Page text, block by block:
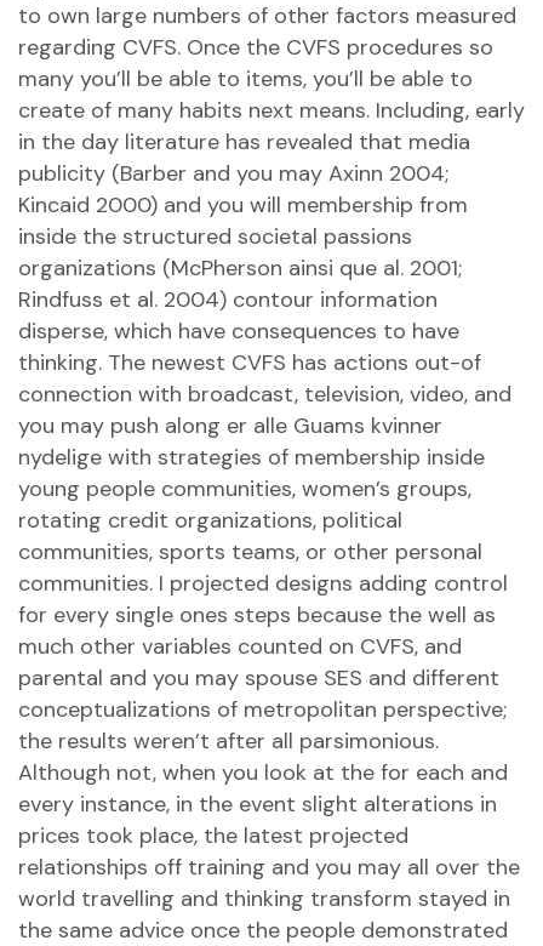
to own large numbers of other factors measured
regarding CVFS. Once the CVFS procedures so
many you’ll be able to items, you’ll be able to
create of many habits next means. Including, early
in the day literature has revealed that media
publicity (Barber and you may Axinn 2004;
Kincaid 2000) and you will membership from
inside the structured societal passions
organizations (McPherson ainsi que al. 2001;
Rindfuss et al. 2004) contour information
disperse, which have consequences to have
thinking. The newest CVFS has actions out-of
connection with broadcast, television, video, and
you may push along er alle Guams kvinner
nydelige with strategies of membership inside
young people communities, women’s groups,
rotating credit organizations, political
communities, sports teams, or other personal
communities. I projected designs adding control
for every single ones steps because the well as
much other variables counted on CVFS, and
parental and you may spouse SES and different
conceptualizations of metropolitan perspective;
the results weren’t after all parsimonious.
Although not, when you look at the for each and
every instance, in the event slight alterations in
prices took place, the latest projected
relationships off training and you may all over the
world travelling and thinking transform stayed in
the same advice once the people demonstrated